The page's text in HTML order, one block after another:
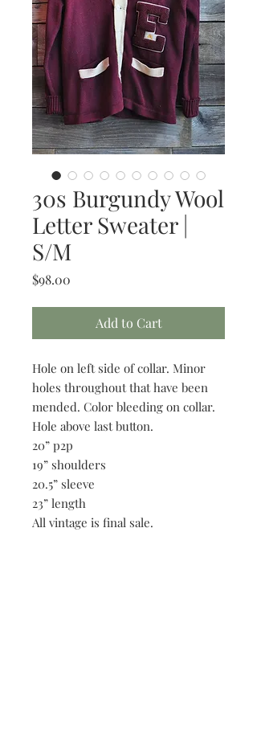
30s Burgundy Wool
Letter Sweater |
S/M
$98.00
Add to Cart
Hole on left side of collar. Minor
holes throughout that have been
mended. Color bleeding on collar.
Hole above last button.
20” p2p
19” shoulders
20.5” sleeve
23” length
All vintage is final sale.